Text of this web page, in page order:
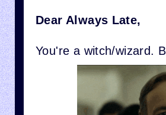
Dear Always Late,
You're a witch/wizard.